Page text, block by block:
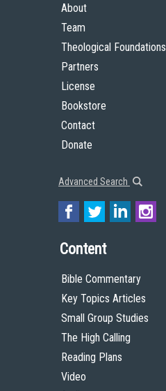
About
Team
Theological Foundations
Partners
License
Bookstore
Contact
Donate
Advanced Search
Content
Bible Commentary
Key Topics Articles
Small Group Studies
The High Calling
Reading Plans
Video